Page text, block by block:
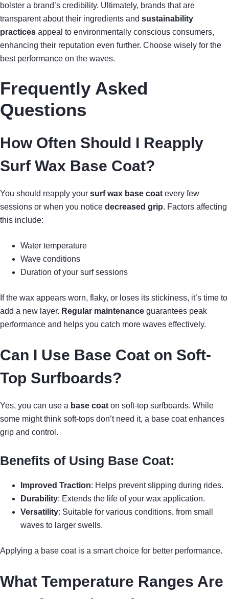
bolster a brand’s credibility. Ultimately, brands that are
transparent about their ingredients and sustainability
practices appeal to environmentally conscious consumers,
enhancing their reputation even further. Choose wisely for the
best performance on the waves.
Frequently Asked
Questions
How Often Should I Reapply
Surf Wax Base Coat?
You should reapply your surf wax base coat every few
sessions or when you notice decreased grip. Factors affecting
this include:
Water temperature
Wave conditions
Duration of your surf sessions
If the wax appears worn, flaky, or loses its stickiness, it’s time to
add a new layer. Regular maintenance guarantees peak
performance and helps you catch more waves effectively.
Can I Use Base Coat on Soft-
Top Surfboards?
Yes, you can use a base coat on soft-top surfboards. While
some might think soft-tops don’t need it, a base coat enhances
grip and control.
Benefits of Using Base Coat:
Improved Traction: Helps prevent slipping during rides.
Durability: Extends the life of your wax application.
Versatility: Suitable for various conditions, from small
waves to larger swells.
Applying a base coat is a smart choice for better performance.
What Temperature Ranges Are